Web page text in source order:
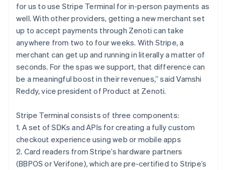
for us to use Stripe Terminal for in-person payments as
well. With other providers, getting a new merchant set
up to accept payments through Zenoti can take
anywhere from two to four weeks. With Stripe, a
merchant can get up and running in literally a matter of
seconds. For the spas we support, that difference can
be a meaningful boost in their revenues,” said Vamshi
Reddy, vice president of Product at Zenoti.
Stripe Terminal consists of three components:
1. A set of SDKs and APIs for creating a fully custom
checkout experience using web or mobile apps
2. Card readers from Stripe’s hardware partners
(BBPOS or Verifone), which are pre-certified to Stripe’s
Denmark
English
English
Finland
English Svenska
France
FrançaisEnglish
Germany
Gibraltar
English
Greece
English
Hong Kong SAR, China
English简体中文